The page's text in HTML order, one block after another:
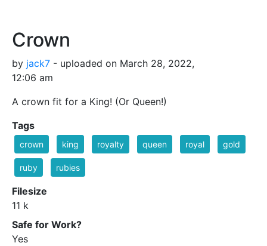
Crown
by jack7 - uploaded on March 28, 2022,
12:06 am
A crown fit for a King! (Or Queen!)
Tags
crown king royalty queen royal gold
ruby rubies
Filesize
11 k
Safe for Work?
Yes